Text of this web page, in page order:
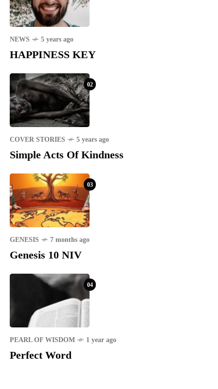
NEWS 5 years ago
HAPPINESS KEY
02
COVER STORIES 5 years ago
Simple Acts Of Kindness
03
GENESIS 7 months ago
Genesis 10 NIV
04
PEARL OF WISDOM 1 year ago
Perfect Word